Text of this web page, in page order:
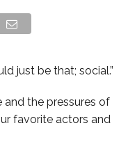
just be that; social.”
the pressures of
favorite actors and